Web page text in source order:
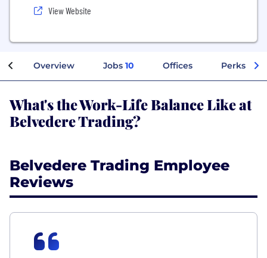
View Website
Overview Jobs 10 Offices Perks +
What's the Work-Life Balance Like at
Belvedere Trading?
Belvedere Trading Employee
Reviews